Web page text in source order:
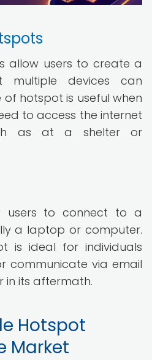
allow users to create a
multiple devices can
hotspot is useful when
to access the internet
as at a shelter or
users to connect to a
a laptop or computer.
is ideal for individuals
communicate via email
in its aftermath.
Hotspot
Market